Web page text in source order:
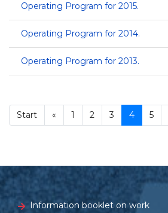
Operating Program for 2015.
Operating Program for 2014.
Operating Program for 2013.
Start « 1 2 3 4 5
Information booklet on work